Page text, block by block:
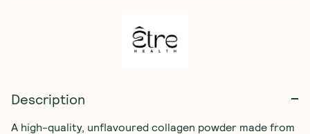
Description
A high-quality, unflavoured collagen powder made from